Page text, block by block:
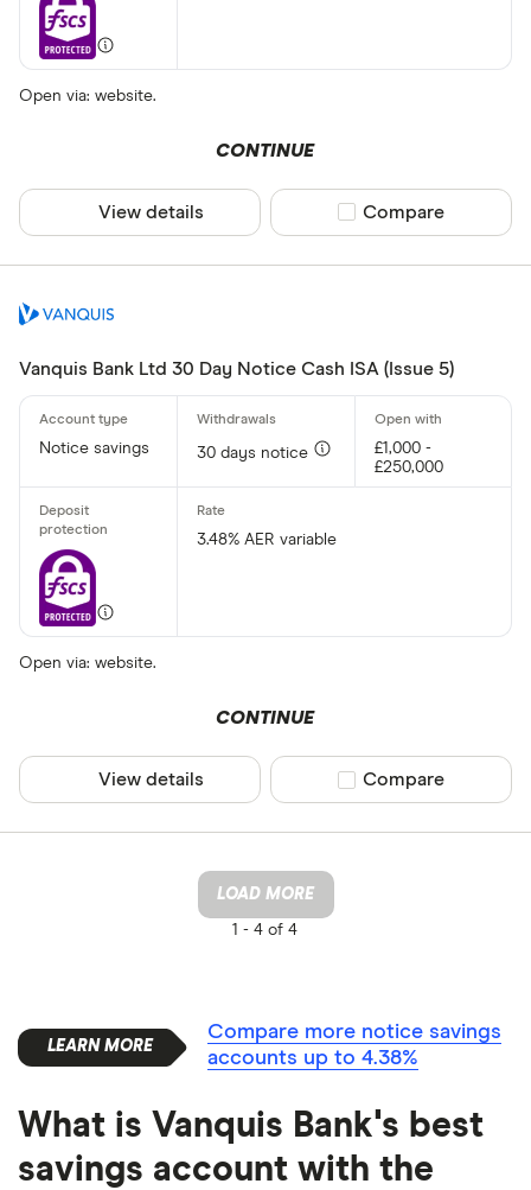
Open via: website.
CONTINUE
View details Compare product
Compare
Vanquis Bank Ltd 30 Day Notice Cash ISA (Issue 5)
Notice savings 30 days notice
£1,000 -
£250,000
3.48% AER variable
Open via: website.
CONTINUE
View details Compare product
Compare
LOAD MORE
1 - 4 of 4
Compare more notice savings
accounts up to 4.38%
What is Vanquis Bank's best
savings account with the